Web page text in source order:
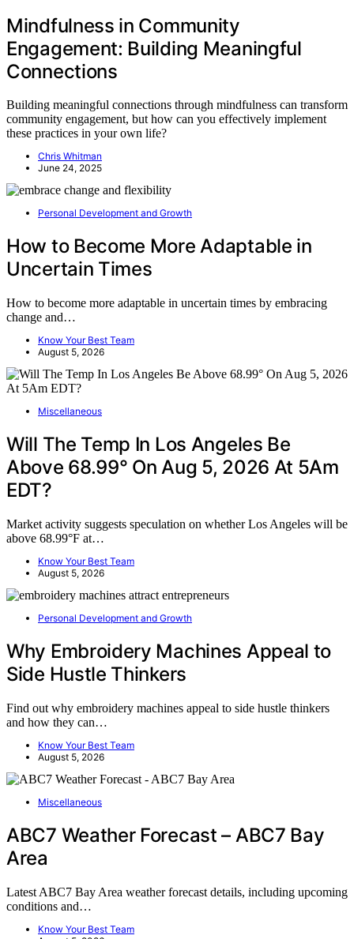
Mindfulness in Community
Engagement: Building Meaningful
Connections
Building meaningful connections through mindfulness can transform
community engagement, but how can you effectively implement
these practices in your own life?
Chris Whitman
June 24, 2025
Personal Development and Growth
How to Become More Adaptable in
Uncertain Times
How to become more adaptable in uncertain times by embracing
change and…
Know Your Best Team
August 5, 2026
Miscellaneous
Will The Temp In Los Angeles Be
Above 68.99° On Aug 5, 2026 At 5Am
EDT?
Market activity suggests speculation on whether Los Angeles will be
above 68.99°F at…
Know Your Best Team
August 5, 2026
Personal Development and Growth
Why Embroidery Machines Appeal to
Side Hustle Thinkers
Find out why embroidery machines appeal to side hustle thinkers
and how they can…
Know Your Best Team
August 5, 2026
Miscellaneous
ABC7 Weather Forecast – ABC7 Bay
Area
Latest ABC7 Bay Area weather forecast details, including upcoming
conditions and…
Know Your Best Team